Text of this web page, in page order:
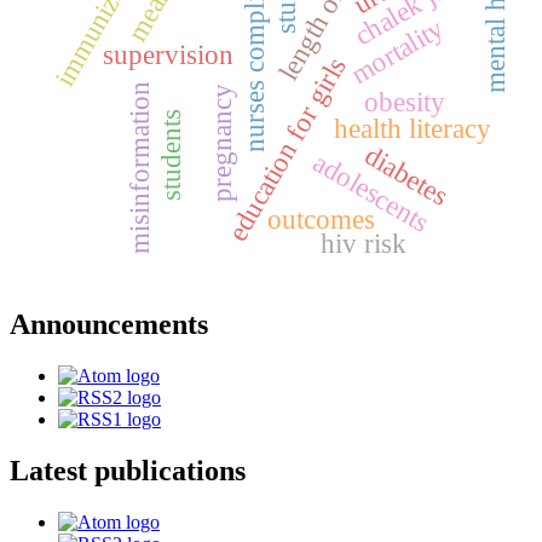
supervision nurses compliance
education for girlshealth literacy
misinformation
mortality
adolescents
diabetes
pregnancy
outcomes
hiv risk
obesity
students
Announcements
Latest publications